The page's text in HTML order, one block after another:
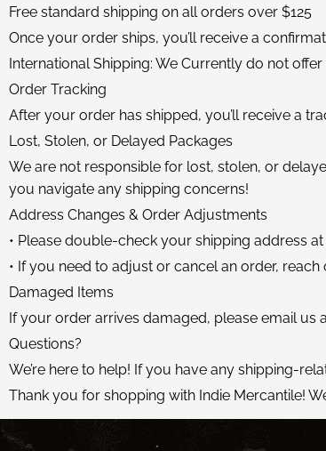
Free standard shipping on all orders over $125
Once your order ships, you’ll receive a
International Shipping: We Currently do not
Order Tracking
After your order has shipped, you’ll receive a
Lost, Stolen, or Delayed Packages
We are not responsible for lost, stolen, or
you navigate any shipping concerns!
Address Changes & Order Adjustments
• Please double-check your shipping address
• If you need to adjust or cancel an order,
Damaged Items
If your order arrives damaged, please email us
Questions?
We’re here to help! If you have any shipping-
Thank you for shopping with Indie Mercantile!